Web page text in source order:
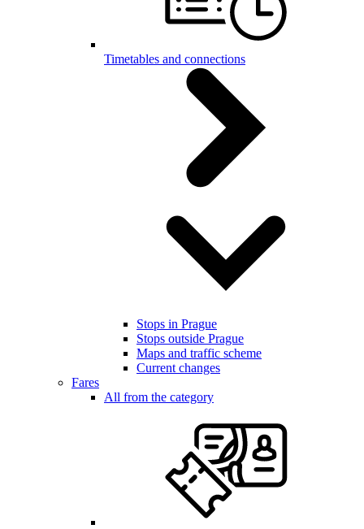
Timetables and connections
Stops in Prague
Stops outside Prague
Maps and traffic scheme
Current changes
Fares
All from the category